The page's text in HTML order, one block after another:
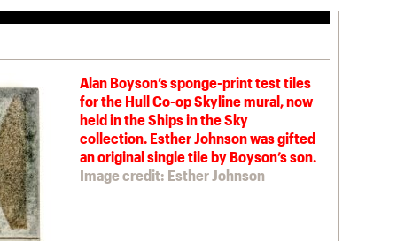
Alan Boyson’s sponge-print test tiles
for the Hull Co-op Skyline mural, now
held in the Ships in the Sky
collection. Esther Johnson was gifted
an original single tile by Boyson’s son.
Image credit: Esther Johnson